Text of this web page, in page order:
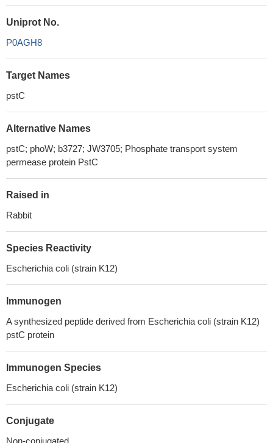
Uniprot No.
P0AGH8
Target Names
pstC
Alternative Names
pstC; phoW; b3727; JW3705; Phosphate transport system
permease protein PstC
Raised in
Rabbit
Species Reactivity
Escherichia coli (strain K12)
Immunogen
A synthesized peptide derived from Escherichia coli (strain K12)
pstC protein
Immunogen Species
Escherichia coli (strain K12)
Conjugate
Non-conjugated